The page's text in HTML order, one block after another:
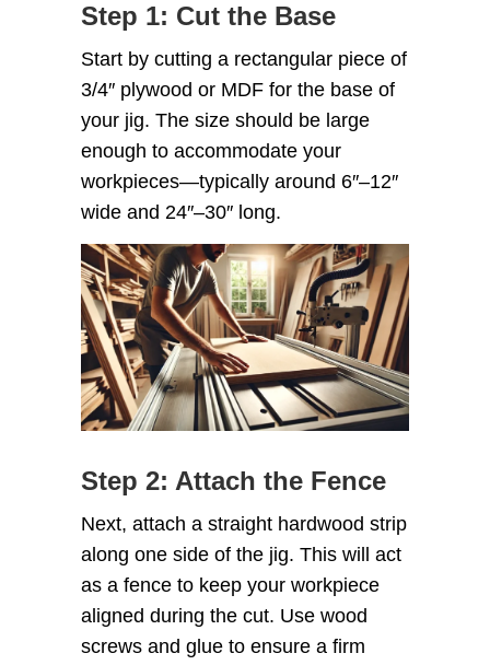
Step 1: Cut the Base
Start by cutting a rectangular piece of
3/4″ plywood or MDF for the base of
your jig. The size should be large
enough to accommodate your
workpieces—typically around 6″–12″
wide and 24″–30″ long.
Step 2: Attach the Fence
Next, attach a straight hardwood strip
along one side of the jig. This will act
as a fence to keep your workpiece
aligned during the cut. Use wood
screws and glue to ensure a firm